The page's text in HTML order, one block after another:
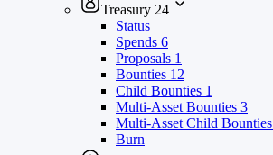
Treasury 24
Status
Spends 6
Proposals 1
Bounties 12
Child Bounties 1
Multi-Asset Bounties 3
Multi-Asset Child Bounties
Burn